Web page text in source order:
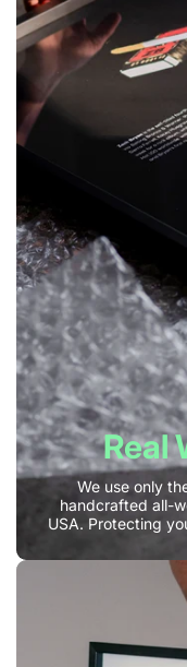
Real
We use only
handcrafted all-
USA. Protecting